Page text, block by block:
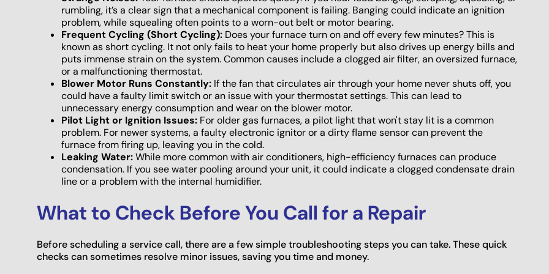
rumbling, it’s a clear sign that a mechanical component is failing. Banging could indicate an ignition
problem, while squealing often points to a worn-out belt or motor bearing.
Frequent Cycling (Short Cycling): Does your furnace turn on and off every few minutes? This is
known as short cycling. It not only fails to heat your home properly but also drives up energy bills and
puts immense strain on the system. Common causes include a clogged air filter, an oversized furnace,
or a malfunctioning thermostat.
Blower Motor Runs Constantly: If the fan that circulates air through your home never shuts off, you
could have a faulty limit switch or an issue with your thermostat settings. This can lead to
unnecessary energy consumption and wear on the blower motor.
Pilot Light or Ignition Issues: For older gas furnaces, a pilot light that won't stay lit is a common
problem. For newer systems, a faulty electronic ignitor or a dirty flame sensor can prevent the
furnace from firing up, leaving you in the cold.
Leaking Water:While more common with air conditioners, high-efficiency furnaces can produce
condensation. If you see water pooling around your unit, it could indicate a clogged condensate drain
line or a problem with the internal humidifier.
What to Check Before You Call for a Repair
Before scheduling a service call, there are a few simple troubleshooting steps you can take. These quick
checks can sometimes resolve minor issues, saving you time and money.